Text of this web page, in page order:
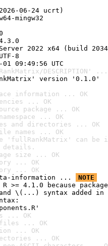
06-24 ucrt)
mingw32
2022 x64 (build
8
09:49:56 UTC
DESCRIPTION' ...
version '0.1.0'
information ... OK
... OK
package ... OK
... OK
and directories ... OK
names ... OK
'fullRankMatrix' can
details.
size ... OK
... OK
... OK
information ...
NOTE
>= 4.1.0 because
\(...) syntax added in
... OK
... OK
... OK
... OK